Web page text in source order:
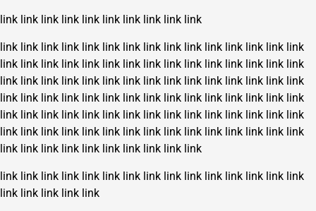
link link link link link link link link link link
link link link link link link link link link link link link link link link
link link link link link link link link link link link link link link link
link link link link link link link link link link link link link link link
link link link link link link link link link link link link link link link
link link link link link link link link link link link link link link link
link link link link link link link link link link link link link link link
link link link link link link link link link link
link link link link link link link link link link link link link link link
link link link link link